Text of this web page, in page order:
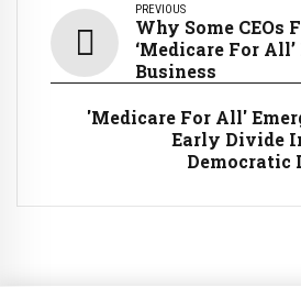
PREVIOUS
Why Some CEOs
‘Medicare For
Business
'Medicare For All'
Early Divide
Democratic